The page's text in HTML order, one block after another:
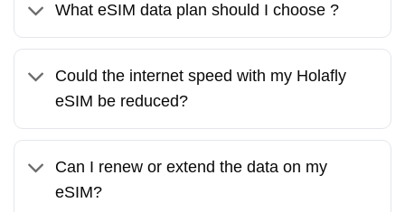
What eSIM data plan should I choose ?
Could the internet speed with my Holafly
eSIM be reduced?
Can I renew or extend the data on my
eSIM?